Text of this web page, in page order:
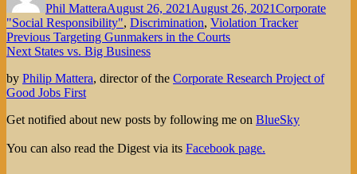
Phil MatteraAugust 26, 2021 August 26, 2021Corporate
"Social Responsibility", Discrimination, Violation Tracker
Post
navigation
Previous Previous
post:
Targeting Gunmakers in the Courts
Next Next
States vs. Big Business
by Philip Mattera, director of the Corporate Research Project of
Good Jobs First
Get notified about new posts by following me on BlueSky
You can also read the Digest via its Facebook page.